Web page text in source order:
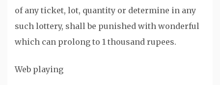
of any ticket, lot, quantity or determine in any
such lottery, shall be punished with wonderful
which can prolong to 1 thousand rupees.
Web playing